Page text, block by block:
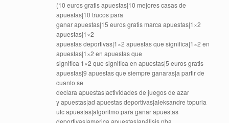
(10 euros gratis apuestas|10 mejores casas de
apuestas|10 trucos para
ganar apuestas|15 euros gratis marca apuestas|1×2
apuestas|1×2
apuestas deportivas|1×2 apuestas que significa|1×2 en
apuestas|1×2 en apuestas que
significa|1×2 que significa en apuestas|5 euros gratis
apuestas|9 apuestas que siempre ganaras|a partir de
cuanto se
declara apuestas|actividades de juegos de azar
y apuestas|ad apuestas deportivas|aleksandre topuria
ufc apuestas|algoritmo para ganar apuestas
deportivas|america apuestas|análisis nba